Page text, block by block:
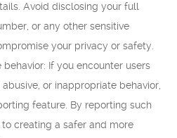
Avoid disclosing your full
or any other sensitive
your privacy or safety.
If you encounter users
or inappropriate behavior,
feature. By reporting such
creating a safer and more